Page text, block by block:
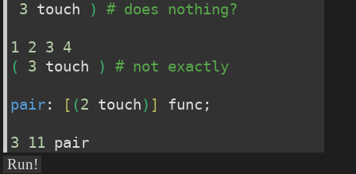
3 touch ) # does nothing?
1 2 3
4
(
3 touch ) # not exactly
pair: [ (2 touch) ] func;
3 11 pair
Run!